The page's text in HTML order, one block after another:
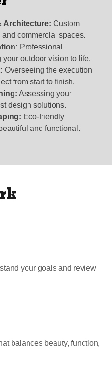
Architecture: Custom
commercial spaces.
Professional
outdoor vision to life.
Overseeing the execution
from start to finish.
Assessing your
design solutions.
Eco-friendly
and functional.
your goals and review
balances beauty, function,